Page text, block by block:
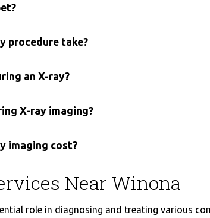
procedure take?
an X-ray?
X-ray imaging?
imaging cost?
Near Winona
role in diagnosing and treating various